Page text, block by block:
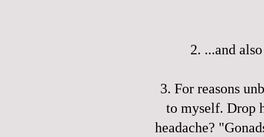
2. ...and
3. For reasons
to myself. Drop
headache?